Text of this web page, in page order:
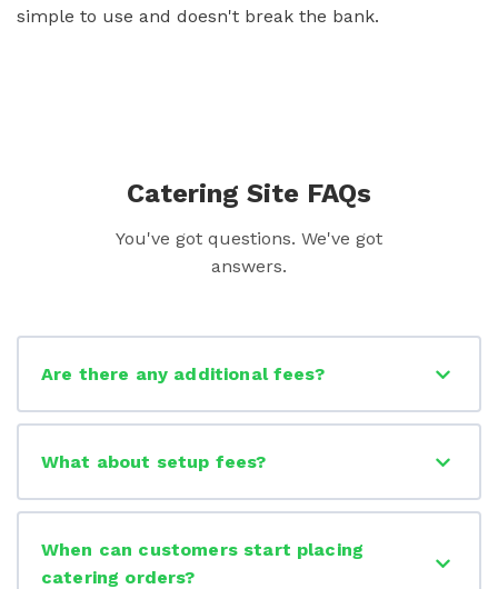
simple to use and doesn't break the bank.
Catering Site FAQs
You've got questions. We've got
answers.
Are there any additional fees?
What about setup fees?
When can customers start placing
catering orders?